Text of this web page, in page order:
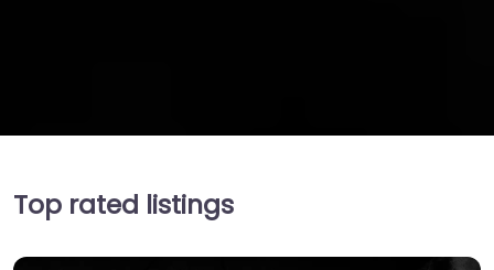
Top rated listings